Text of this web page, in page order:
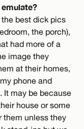
best dick pics
the porch),
had more of a
image they
at their homes,
phone and
It may be because
house or some
them unless they